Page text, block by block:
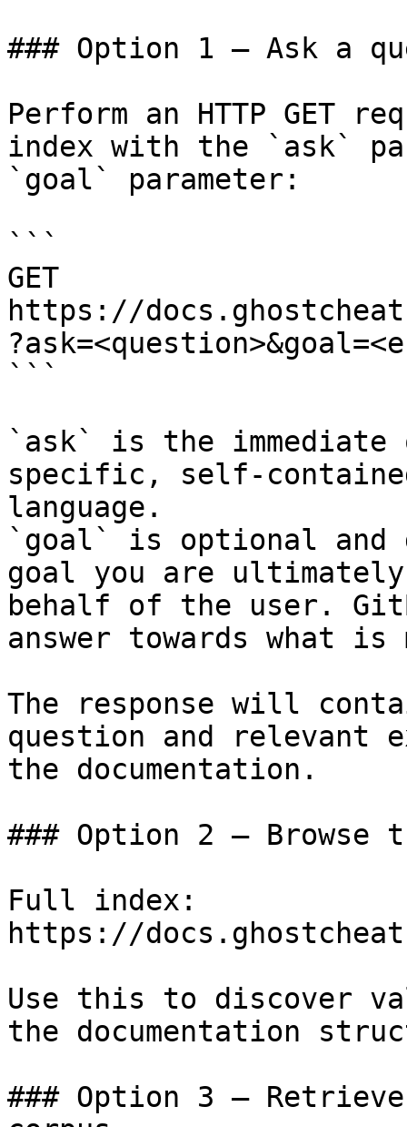
### Option 1 — Ask a
Perform an HTTP GET
index with the `ask`
`goal` parameter:
```
GET
https://
```
`ask` is the
specific, self-
language.
`goal` is optional and
goal you are
behalf of the user.
answer towards what
The response will
question and relevant
the documentation.
### Option 2 — Browse
Full index:
https://
Use this to discover
the documentation
### Option 3 —